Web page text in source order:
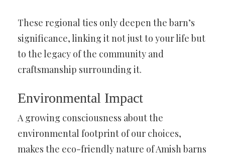
These regional ties only deepen the barn’s
significance, linking it not just to your life but
to the legacy of the community and
craftsmanship surrounding it.
Environmental Impact
A growing consciousness about the
environmental footprint of our choices,
makes the eco-friendly nature of Amish barns